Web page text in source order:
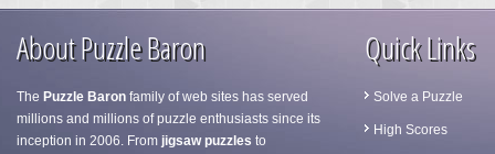
About Puzzle Baron
The Puzzle Baron family of web sites has served
millions and millions of puzzle enthusiasts since its
inception in 2006. From jigsaw puzzles to
Quick Links
Solve a Puzzle
High Scores